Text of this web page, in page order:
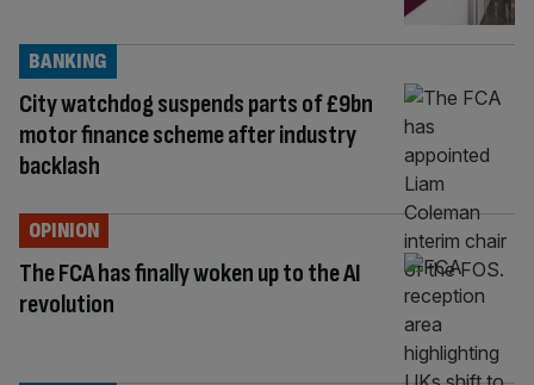
City watchdog suspends parts of £9bn
motor finance scheme after industry
backlash
BANKING
The FCA has finally woken up to the AI
revolution
OPINION